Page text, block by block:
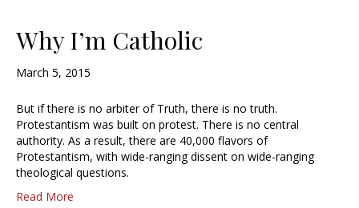
Why I’m Catholic
March 5, 2015
But if there is no arbiter of Truth, there is no truth.
Protestantism was built on protest. There is no central
authority. As a result, there are 40,000 flavors of
Protestantism, with wide-ranging dissent on wide-ranging
theological questions.
Read More